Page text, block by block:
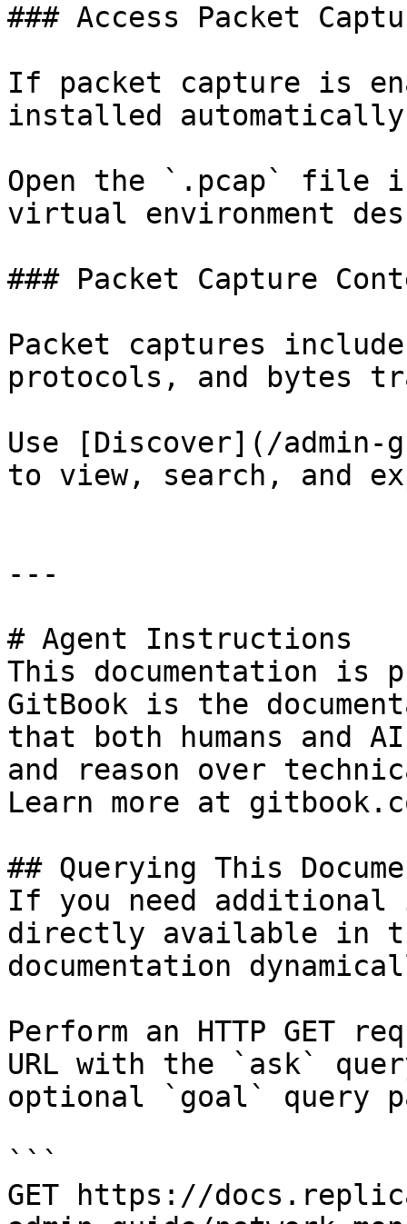
### Access Packet
If packet capture is
installed
Open the `.pcap` file
virtual environment
### Packet Capture
Packet captures
protocols, and bytes
Use [Discover](/admin-
to view, search, and
---
# Agent Instructions
This documentation is
GitBook is the
that both humans and
and reason over
Learn more at
## Querying This
If you need
directly available in
documentation
Perform an HTTP GET
URL with the `ask`
optional `goal` query
```
GET https://